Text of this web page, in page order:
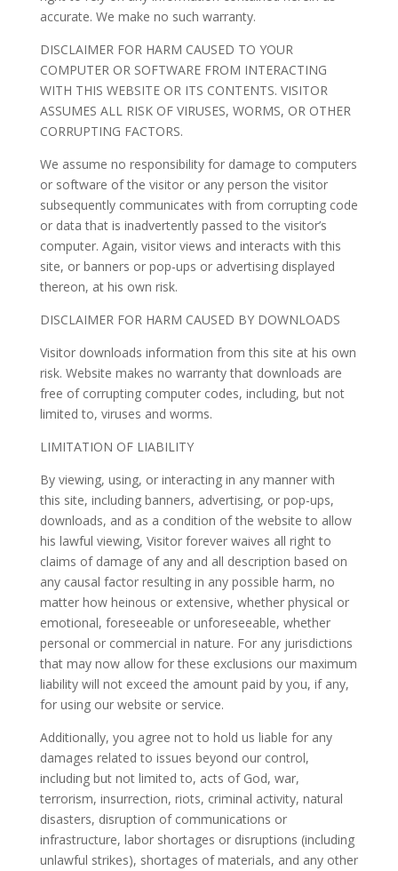
accurate. We make no such warranty.
DISCLAIMER FOR HARM CAUSED TO YOUR
COMPUTER OR SOFTWARE FROM INTERACTING
WITH THIS WEBSITE OR ITS CONTENTS. VISITOR
ASSUMES ALL RISK OF VIRUSES, WORMS, OR OTHER
CORRUPTING FACTORS.
We assume no responsibility for damage to computers
or software of the visitor or any person the visitor
subsequently communicates with from corrupting code
or data that is inadvertently passed to the visitor’s
computer. Again, visitor views and interacts with this
site, or banners or pop-ups or advertising displayed
thereon, at his own risk.
DISCLAIMER FOR HARM CAUSED BY DOWNLOADS
Visitor downloads information from this site at his own
risk. Website makes no warranty that downloads are
free of corrupting computer codes, including, but not
limited to, viruses and worms.
LIMITATION OF LIABILITY
By viewing, using, or interacting in any manner with
this site, including banners, advertising, or pop-ups,
downloads, and as a condition of the website to allow
his lawful viewing, Visitor forever waives all right to
claims of damage of any and all description based on
any causal factor resulting in any possible harm, no
matter how heinous or extensive, whether physical or
emotional, foreseeable or unforeseeable, whether
personal or commercial in nature. For any jurisdictions
that may now allow for these exclusions our maximum
liability will not exceed the amount paid by you, if any,
for using our website or service.
Additionally, you agree not to hold us liable for any
damages related to issues beyond our control,
including but not limited to, acts of God, war,
terrorism, insurrection, riots, criminal activity, natural
disasters, disruption of communications or
infrastructure, labor shortages or disruptions (including
unlawful strikes), shortages of materials, and any other